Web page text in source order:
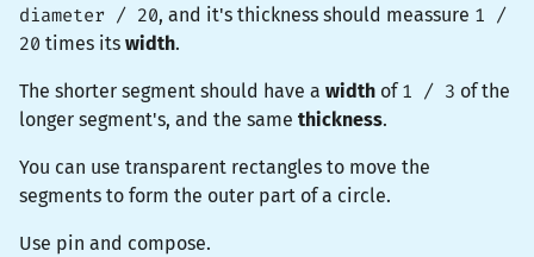
diameter / 20, and it's thickness should meassure 1 /
20 times its width.
The shorter segment should have a width of1 / 3 of the
longer segment's, and the same thickness.
You can use transparent rectangles to move the
segments to form the outer part of a circle.
Use pin and compose.